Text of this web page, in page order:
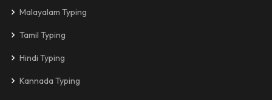
Malayalam Typing
Tamil Typing
Hindi Typing
Kannada Typing